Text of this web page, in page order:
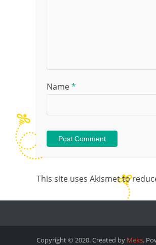
Name*
This site uses Akismet to
Copyright © 2020. Created by Meks.